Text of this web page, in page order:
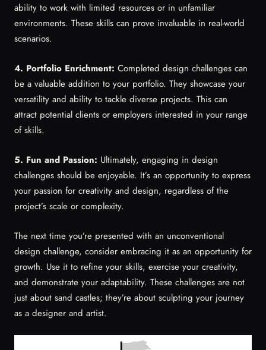
ability to work with limited resources or in unfamiliar
environments. These skills can prove invaluable in real-world
scenarios.
4. Portfolio Enrichment: Completed design challenges can
be a valuable addition to your portfolio. They showcase your
versatility and ability to tackle diverse projects. This can
attract potential clients or employers interested in your range
of skills.
5. Fun and Passion: Ultimately, engaging in design
challenges should be enjoyable. It’s an opportunity to express
your passion for creativity and design, regardless of the
project’s scale or complexity.
The next time you’re presented with an unconventional
design challenge, consider embracing it as an opportunity for
growth. Use it to refine your skills, exercise your creativity,
and demonstrate your adaptability. These challenges are not
just about sand castles; they’re about sculpting your journey
as a designer and artist.